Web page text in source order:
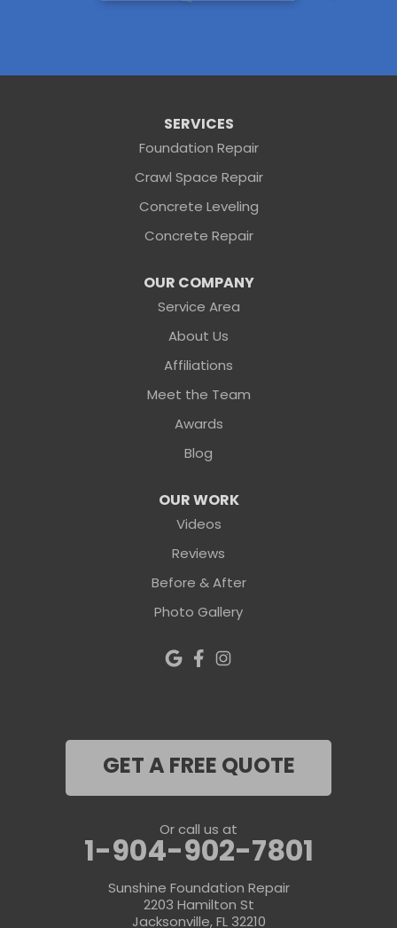
Folkston
SERVICES
Foundation Repair
Crawl Space Repair
Concrete Leveling
Concrete Repair
OUR COMPANY
Service Area
About Us
Affiliations
Meet the Team
Awards
Blog
OUR WORK
Videos
Reviews
Before & After
Photo Gallery
GET A FREE QUOTE
Or call us at
1-904-902-7801
Sunshine Foundation Repair
2203 Hamilton St
Jacksonville, FL 32210